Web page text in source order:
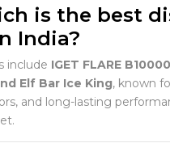
is the best
India?
include IGET FLARE
Elf Bar Ice King, known
and long-lasting